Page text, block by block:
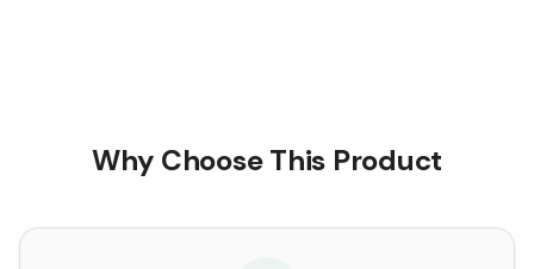
Why Choose This Product